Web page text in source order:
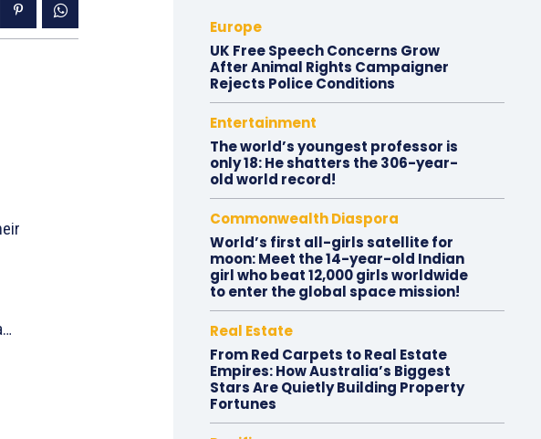
Europe
UK Free Speech Concerns Grow
After Animal Rights Campaigner
Rejects Police Conditions
Entertainment
The world’s youngest professor is
only 18: He shatters the 306-year-
old world record!
Commonwealth Diaspora
World’s first all-girls satellite for
moon: Meet the 14-year-old Indian
girl who beat 12,000 girls worldwide
to enter the global space mission!
Real Estate
From Red Carpets to Real Estate
Empires: How Australia’s Biggest
Stars Are Quietly Building Property
Fortunes